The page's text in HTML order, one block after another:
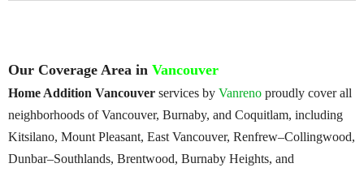
Our Coverage Area in Vancouver
Home Addition Vancouver services by Vanreno proudly cover all
neighborhoods of Vancouver, Burnaby, and Coquitlam, including
Kitsilano, Mount Pleasant, East Vancouver, Renfrew–Collingwood,
Dunbar–Southlands, Brentwood, Burnaby Heights, and